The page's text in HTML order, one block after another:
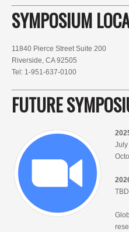
SYMPOSIUM
11840 Pierce Street Suite 200
Riverside, CA 92505
Tel: 1-951-637-0100
FUTURE
July
TBD